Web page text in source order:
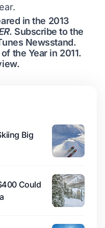
in the 2013
. Subscribe to the
Newsstand.
the Year in 2011.
.
Big
Could